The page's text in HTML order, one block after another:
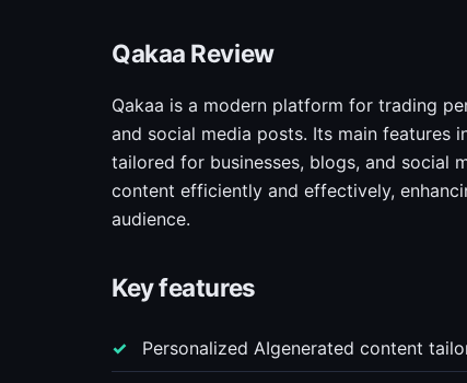
Qakaa Review
Qakaa is a modern platform for trading
and social media posts. Its main features
tailored for businesses, blogs, and social
content efficiently and effectively,
audience.
Key features
Personalized AIgenerated content